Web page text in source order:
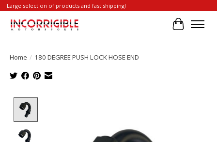
Large selection of products and fast shipping!
Cart
Home / 180 DEGREE PUSH LOCK HOSE END